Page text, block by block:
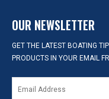
OUR NEWSLETTER
GET THE LATEST BOATING
PRODUCTS IN YOUR EMAIL